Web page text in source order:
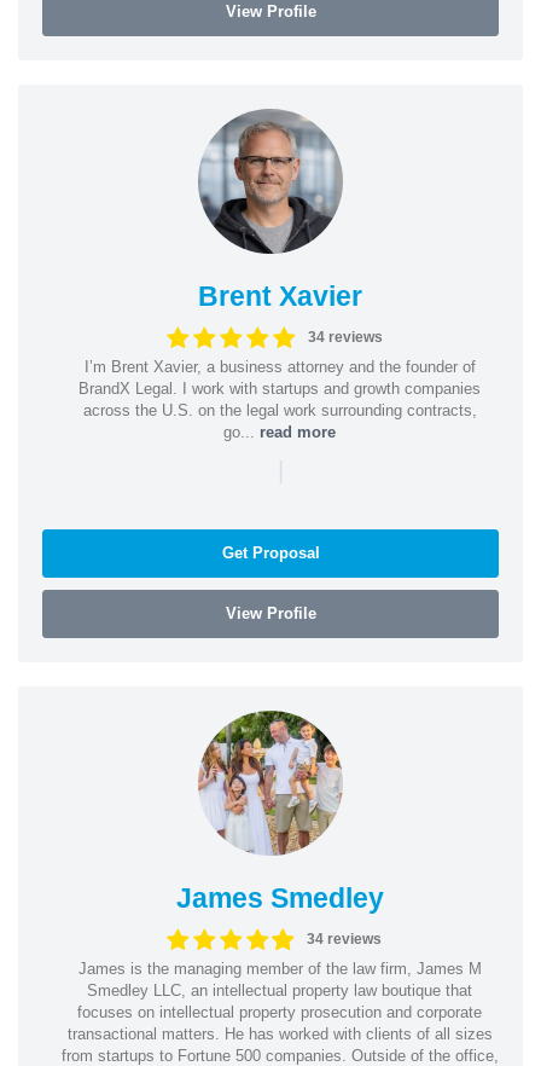
View Profile
Brent Xavier
34 reviews
I’m Brent Xavier, a business attorney and the founder of
BrandX Legal. I work with startups and growth companies
across the U.S. on the legal work surrounding contracts,
go... read more
|
Get Proposal
View Profile
James Smedley
34 reviews
James is the managing member of the law firm, James M
Smedley LLC, an intellectual property law boutique that
focuses on intellectual property prosecution and corporate
transactional matters. He has worked with clients of all sizes
from startups to Fortune 500 companies. Outside of the office,